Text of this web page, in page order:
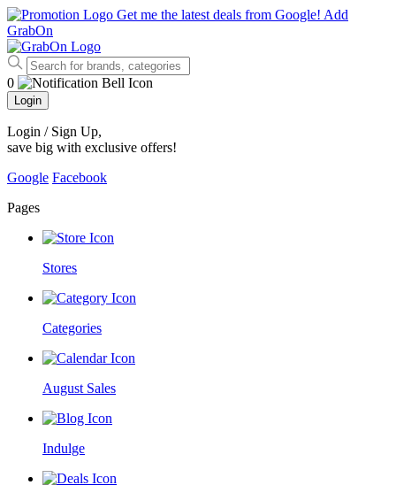
Get me the latest deals from Google! Add
GrabOn
0
Login
Login / Sign Up,
save big with exclusive offers!
Google Facebook
Pages
Stores
Categories
August Sales
Indulge